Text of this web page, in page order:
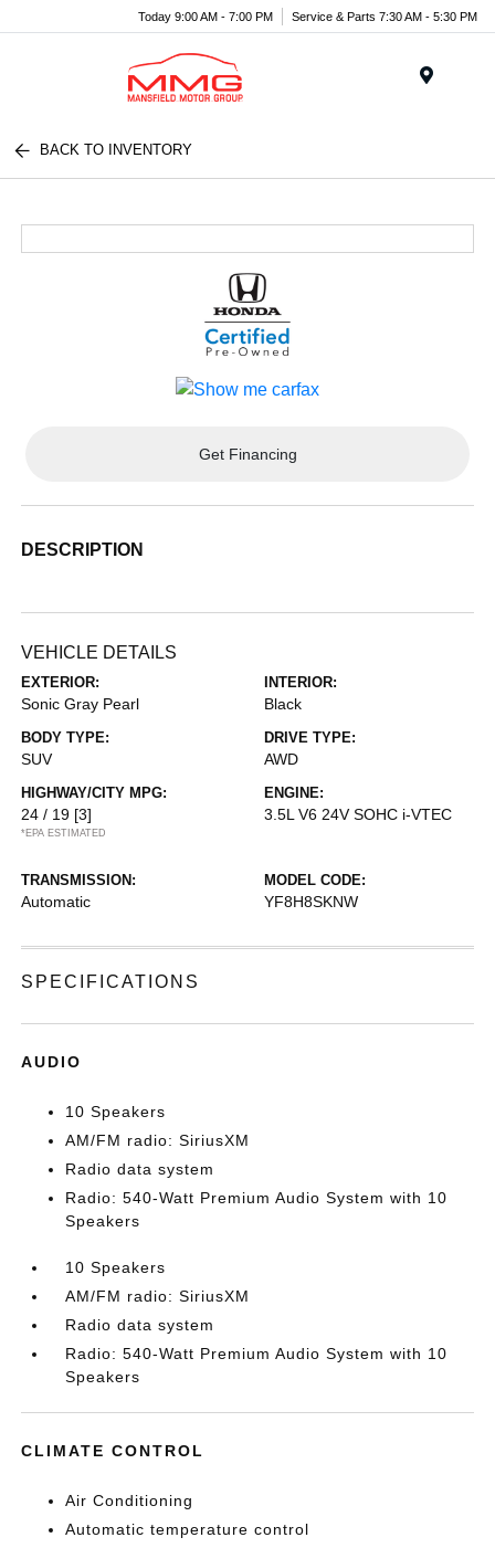
Today 9:00 AM - 7:00 PM Service & Parts 7:30 AM - 5:30 PM
BACK TO INVENTORY
Get Financing
DESCRIPTION
VEHICLE DETAILS
EXTERIOR:
Sonic Gray Pearl
INTERIOR:
Black
BODY TYPE:
SUV
DRIVE TYPE:
AWD
HIGHWAY/CITY MPG:
24 / 19 [3]
*EPA ESTIMATED
ENGINE:
3.5L V6 24V SOHC i-VTEC
TRANSMISSION:
Automatic
MODEL CODE:
YF8H8SKNW
SPECIFICATIONS
AUDIO
10 Speakers
AM/FM radio: SiriusXM
Radio data system
Radio: 540-Watt Premium Audio System with 10
Speakers
10 Speakers
AM/FM radio: SiriusXM
Radio data system
Radio: 540-Watt Premium Audio System with 10
Speakers
CLIMATE CONTROL
Air Conditioning
Automatic temperature control